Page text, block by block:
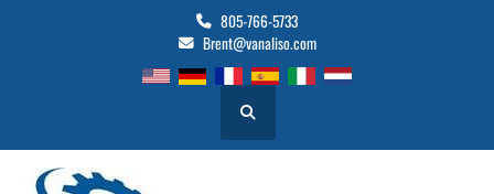
805-766-5733
Brent@vanaliso.com
Search